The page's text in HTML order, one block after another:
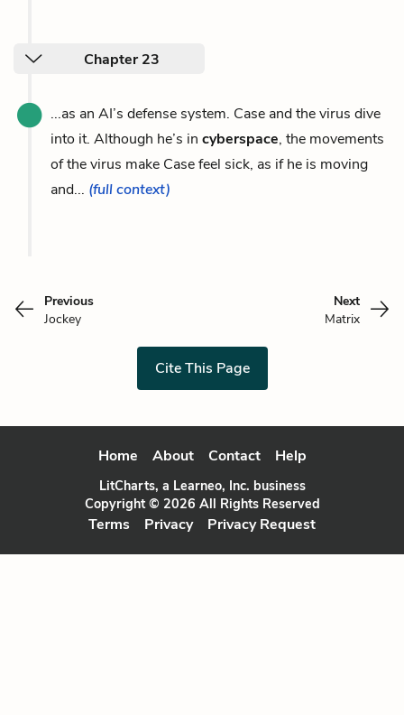
Chapter 23
...as an AI’s defense system. Case and the virus dive
into it. Although he’s in cyberspace, the movements
of the virus make Case feel sick, as if he is moving
and... (full context)
Previous
Jockey
Next
Matrix
Cite This Page
Home About Contact Help
LitCharts, a Learneo, Inc. business
Copyright © 2026 All Rights Reserved
Terms Privacy Privacy Request